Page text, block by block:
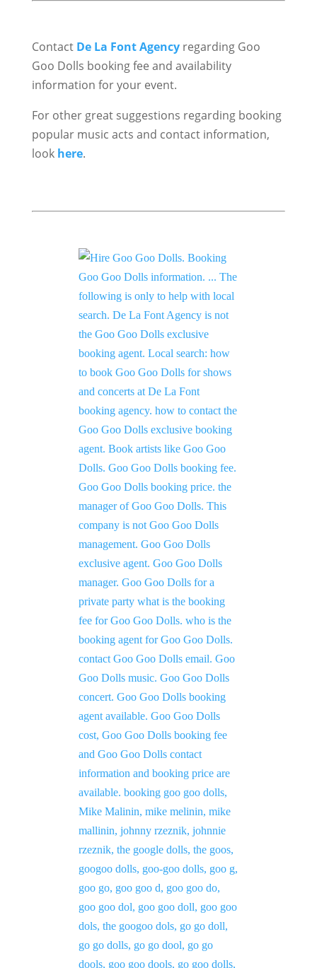
Contact De La Font Agencyregarding Goo
Goo Dolls booking fee and availability
information for your event.
For other great suggestions regarding booking
popular music acts and contact information,
look here.